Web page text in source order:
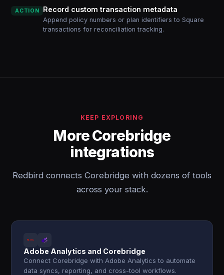
ACTION Record custom transaction metadata
Append policy numbers or plan identifiers to Square
transactions for reconciliation tracking.
KEEP EXPLORING
More Corebridge
integrations
Redbird connects Corebridge with dozens of tools
across your stack.
Adobe Analytics and Corebridge
Connect Corebridge with Adobe Analytics to automate
data syncs, reporting, and cross-tool workflows.